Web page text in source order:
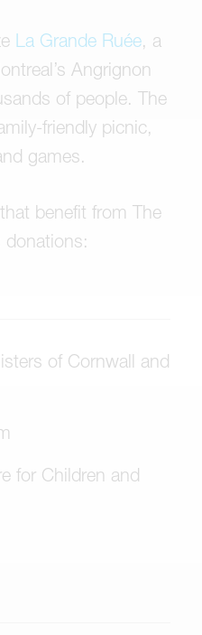
La Grande Ruée, a
Angrignon
of people. The
friendly picnic,
games.
benefit from The
donations:
of Cornwall and
for Children and